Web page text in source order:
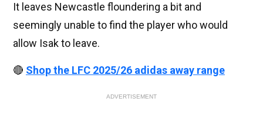
It leaves Newcastle floundering a bit and
seemingly unable to find the player who would
allow Isak to leave.
🔴 Shop the LFC 2025/26 adidas away range
ADVERTISEMENT